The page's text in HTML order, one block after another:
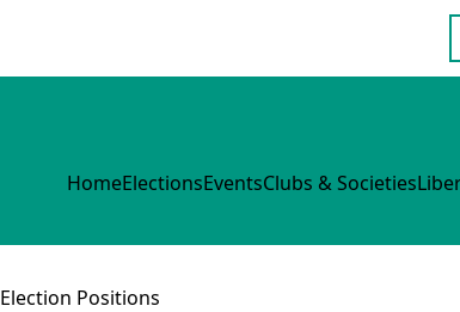
HomeElectionsEventsClubs & Societies
Election Positions